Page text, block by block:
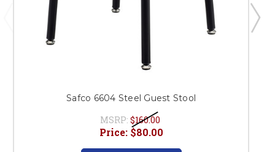
Safco 6604 Steel Guest Stool
MSRP: $160.00
Price: $80.00